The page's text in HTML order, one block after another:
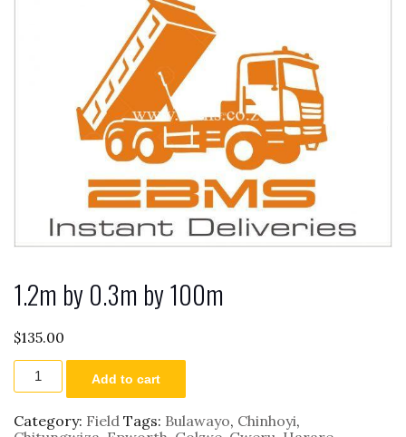
1.2m by 0.3m by 100m
$135.00
1.2m
by
100m
Add to cart
Category: Field Tags: Bulawayo, Chinhoyi,